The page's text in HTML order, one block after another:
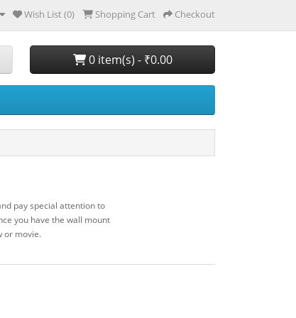
Wish List (0) Shopping Cart Checkout
0 item(s) - ₹0.00
pay special attention to
you have the wall mount
or movie.